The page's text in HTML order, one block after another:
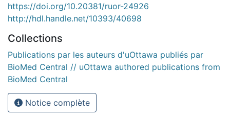
https://doi.org/10.20381/ruor-24926
http://hdl.handle.net/10393/40698
Collections
Publications par les auteurs d'uOttawa publiés par
BioMed Central // uOttawa authored publications from
BioMed Central
Notice complète